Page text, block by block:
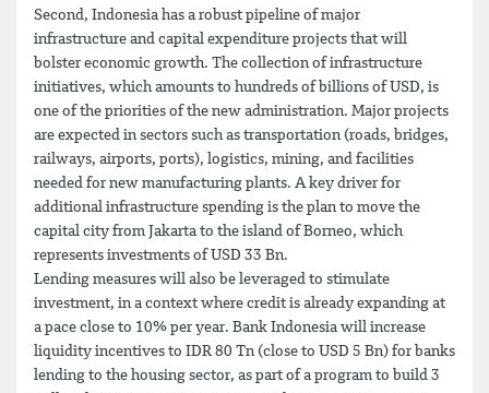
Second, Indonesia has a robust pipeline of major
infrastructure and capital expenditure projects that will
bolster economic growth. The collection of infrastructure
initiatives, which amounts to hundreds of billions of USD, is
one of the priorities of the new administration. Major projects
are expected in sectors such as transportation (roads, bridges,
railways, airports, ports), logistics, mining, and facilities
needed for new manufacturing plants. A key driver for
additional infrastructure spending is the plan to move the
capital city from Jakarta to the island of Borneo, which
represents investments of USD 33 Bn.
Lending measures will also be leveraged to stimulate
investment, in a context where credit is already expanding at
a pace close to 10% per year. Bank Indonesia will increase
liquidity incentives to IDR 80 Tn (close to USD 5 Bn) for banks
lending to the housing sector, as part of a program to build 3